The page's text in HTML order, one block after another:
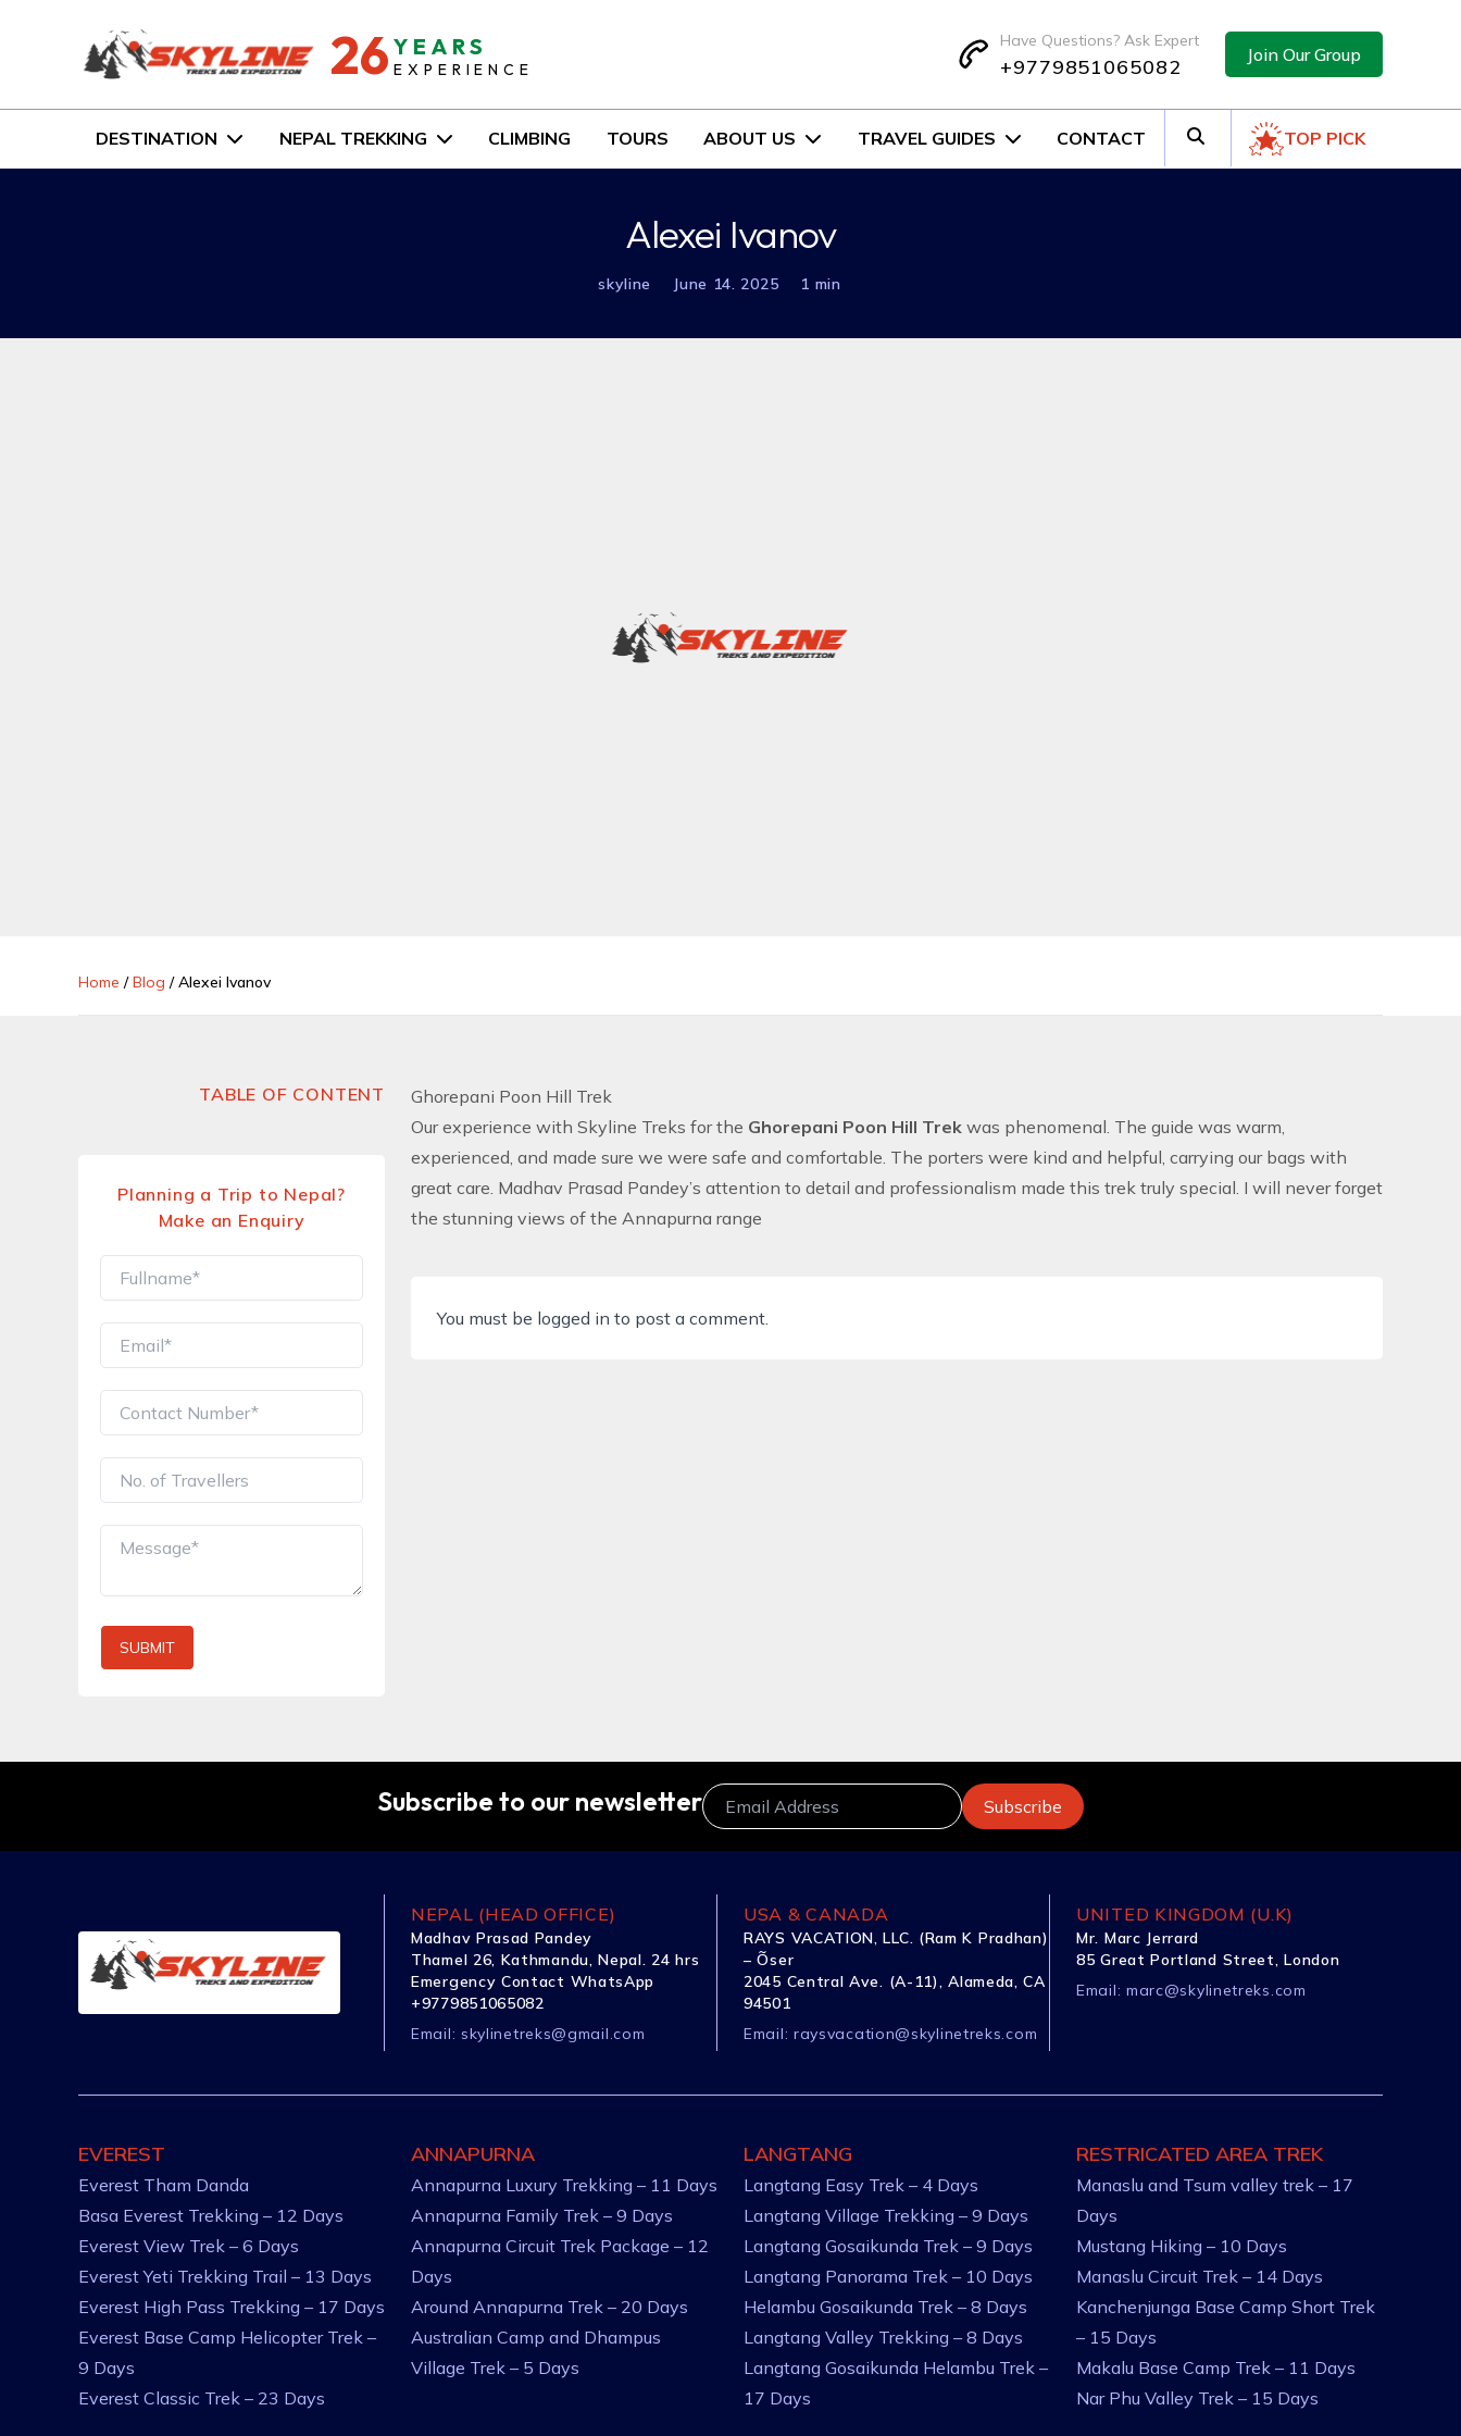
26 YEARS
EXPERIENCE
Have Questions? Ask Expert
+9779851065082 Join Our Group
DESTINATION NEPAL TREKKING CLIMBING TOURS ABOUT US TRAVEL GUIDES CONTACT TOP PICK
Alexei Ivanov
skyline June 14. 2025 1 min
Home /Blog /Alexei Ivanov
Ghorepani Poon Hill Trek
Our experience with Skyline Treks for the Ghorepani Poon Hill Trek was phenomenal. The guide was warm,
experienced, and made sure we were safe and comfortable. The porters were kind and helpful, carrying our bags with
great care. Madhav Prasad Pandey’s attention to detail and professionalism made this trek truly special. I will never forget
the stunning views of the Annapurna range
You must be logged in to post a comment.
TABLE OF CONTENT
Planning a Trip to Nepal?
Make an Enquiry
SUBMIT
Subscribe to our newsletter
NEPAL (HEAD OFFICE)
Madhav Prasad Pandey
Thamel 26, Kathmandu, Nepal. 24 hrs
Emergency Contact WhatsApp
+9779851065082
Email: skylinetreks@gmail.com
USA & CANADA
RAYS VACATION, LLC. (Ram K Pradhan)
– Õser
2045 Central Ave. (A-11), Alameda, CA
94501
Email: raysvacation@skylinetreks.com
UNITED KINGDOM (U.K)
Mr. Marc Jerrard
85 Great Portland Street, London
Email: marc@skylinetreks.com
EVEREST
Everest Tham Danda
Basa Everest Trekking – 12 Days
Everest View Trek – 6 Days
Everest Yeti Trekking Trail – 13 Days
Everest High Pass Trekking – 17 Days
Everest Base Camp Helicopter Trek –
9 Days
Everest Classic Trek – 23 Days
ANNAPURNA
Annapurna Luxury Trekking – 11 Days
Annapurna Family Trek – 9 Days
Annapurna Circuit Trek Package – 12
Days
Around Annapurna Trek – 20 Days
Australian Camp and Dhampus
Village Trek – 5 Days
LANGTANG
Langtang Easy Trek – 4 Days
Langtang Village Trekking – 9 Days
Langtang Gosaikunda Trek – 9 Days
Langtang Panorama Trek – 10 Days
Helambu Gosaikunda Trek – 8 Days
Langtang Valley Trekking – 8 Days
Langtang Gosaikunda Helambu Trek –
17 Days
RESTRICATED AREA TREK
Manaslu and Tsum valley trek – 17
Days
Mustang Hiking – 10 Days
Manaslu Circuit Trek – 14 Days
Kanchenjunga Base Camp Short Trek
– 15 Days
Makalu Base Camp Trek – 11 Days
Nar Phu Valley Trek – 15 Days